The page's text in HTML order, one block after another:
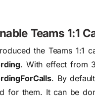
Teams 1:1
the Teams 1:1
. With effect from
. By
for them. It can be